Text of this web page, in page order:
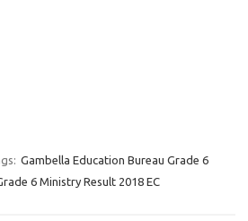
Gambella Education Bureau Grade 6
6 Ministry Result 2018 EC